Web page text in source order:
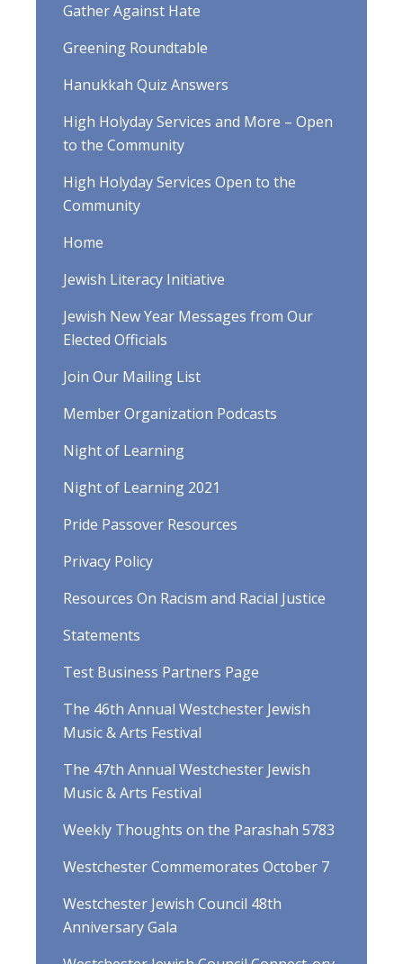
Gather Against Hate
Greening Roundtable
Hanukkah Quiz Answers
High Holyday Services and More – Open
to the Community
High Holyday Services Open to the
Community
Home
Jewish Literacy Initiative
Jewish New Year Messages from Our
Elected Officials
Join Our Mailing List
Member Organization Podcasts
Night of Learning
Night of Learning 2021
Pride Passover Resources
Privacy Policy
Resources On Racism and Racial Justice
Statements
Test Business Partners Page
The 46th Annual Westchester Jewish
Music & Arts Festival
The 47th Annual Westchester Jewish
Music & Arts Festival
Weekly Thoughts on the Parashah 5783
Westchester Commemorates October 7
Westchester Jewish Council 48th
Anniversary Gala